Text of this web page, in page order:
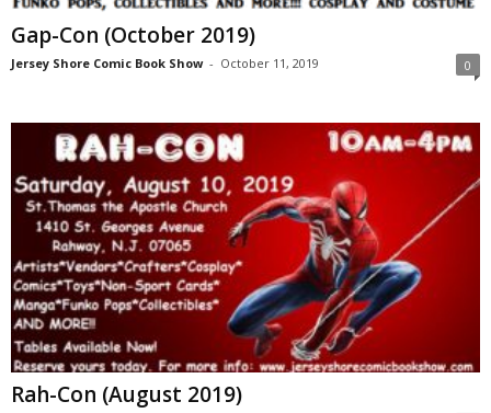
Gap-Con (October 2019)
Jersey Shore Comic Book Show - October 11, 2019 0
Rah-Con (August 2019)